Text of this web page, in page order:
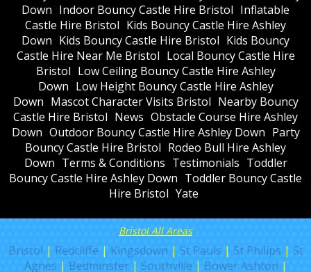
Down Indoor Bouncy Castle Hire Bristol Inflatable
Castle Hire Bristol Kids Bouncy Castle Hire Ashley
Down Kids Bouncy Castle Hire Bristol Kids Bouncy
Castle Hire Near Me Bristol Local Bouncy Castle Hire
Bristol Low Ceiling Bouncy Castle Hire Ashley
Down Low Height Bouncy Castle Hire Ashley
Down Mascot Character Visits Bristol Nearby Bouncy
Castle Hire Bristol News Obstacle Course Hire Ashley
Down Outdoor Bouncy Castle Hire Ashley Down Party
Bouncy Castle Hire Bristol Rodeo Bull Hire Ashley
Down Terms & Conditions Testimonials Toddler
Bouncy Castle Hire Ashley Down Toddler Bouncy Castle
Hire Bristol Yate
Bristol All Areas
Bristol | Redcliffe | Kingsdown | St Pauls | St Philips | St
Agnes | Bedminster| Southville | Bower Ashton |